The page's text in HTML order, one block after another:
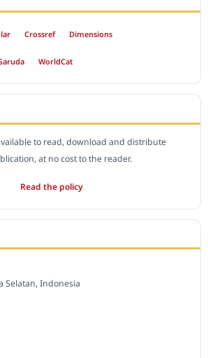
Crossref Dimensions
WorldCat
to read, download and distribute
at no cost to the reader.
Read the policy
Selatan, Indonesia